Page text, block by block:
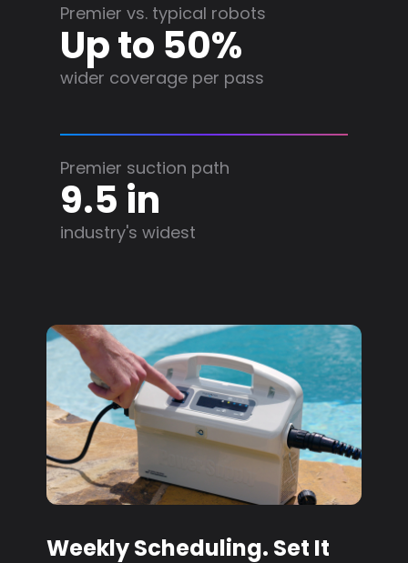
Premier vs. typical robots
Up to 50%
wider coverage per pass
Premier suction path
9.5 in
industry's widest
Weekly Scheduling. Set It